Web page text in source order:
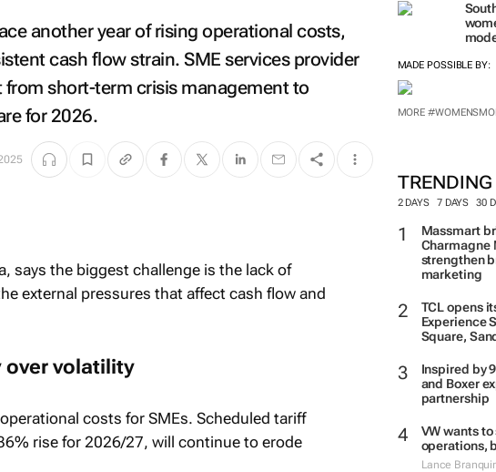
MADE POSSIBLE BY:
MORE
TRENDING
2 DAYS 7 DAYS 30
Massmart
Charmagne
strengthen
marketing
TCL opens
Experience
Square,
Inspired by
and Boxer
partnership
VW wants
operations,
Lance
another year of rising operational costs,
cash flow strain. SME services provider
short-term crisis management to
for 2026.
says the biggest challenge is the lack of
external pressures that affect cash flow and
volatility
costs for SMEs. Scheduled tariff
rise for 2026/27, will continue to erode